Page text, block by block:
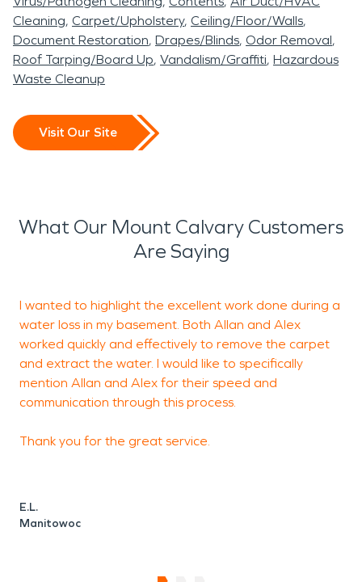
unexpected damage
caused by weather
events, plumbing issues, or
fire-related incidents.
When these situations
essential to help protect
property and reduce long-
Water-related problems
can develop quickly due to
plumbing failures,
appliance leaks, sewer
backups, or seasonal
as heavy rain and
snowmelt. Professional
Cleaning Carpet/Upholstery Ceiling/Floor/Walls
Document Restoration Drapes/Blinds Odor Removal
Roof Tarping/Board Up Vandalism/Graffiti Hazardous
Waste Cleanup
Visit Our Site
What Our Mount Calvary Customers
Are Saying
I wanted to highlight the excellent work done during a
water loss in my basement. Both Allan and Alex
worked quickly and effectively to remove the carpet
and extract the water. I would like to specifically
mention Allan and Alex for their speed and
communication through this process.
Thank you for the great service.
E.L.
Manitowoc